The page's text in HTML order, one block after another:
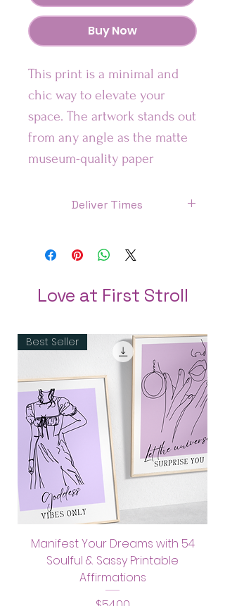
Buy Now
This print is a minimal and
chic way to elevate your
space. The artwork stands out
from any angle as the matte
museum-quality paper
Please Note: Frame is not
Included.
framed artwork, kindly drop
love@soulfullysassy.com
Deliver Times
Canada: 8 Days
UK : 7 Days
Rest of the world: 10-18 days
Love at First Stroll
Best Seller
Manifest Your Dreams with 54
Soulful & Sassy Printable
Affirmations